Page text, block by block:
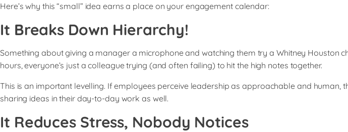
Here’s why this “small” idea earns a place on your engagement calendar:
It Breaks Down Hierarchy!
Something about giving a manager a microphone and watching them try a Whitney Houston
hours, everyone’s just a colleague trying (and often failing) to hit the high notes together.
This is an important levelling. If employees perceive leadership as approachable and
sharing ideas in their day-to-day work as well.
It Reduces Stress, Nobody Notices